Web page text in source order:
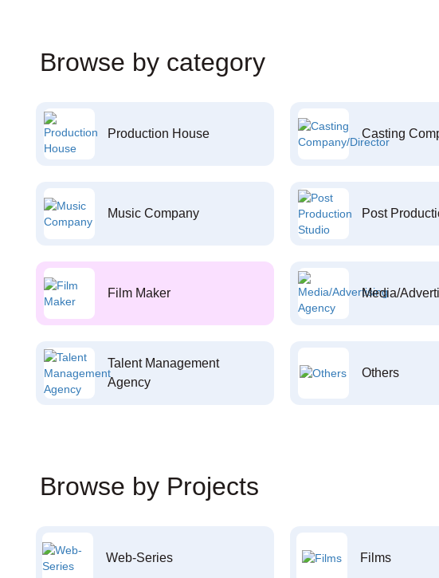
Browse by category
Production House Casting
Music Company Post
Film Maker Media/
Talent Management
Agency
Others
Browse by Projects
Web-Series Films